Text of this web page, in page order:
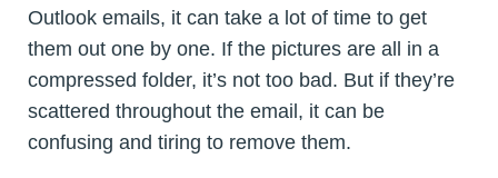
Outlook emails, it can take a lot of time to get
them out one by one. If the pictures are all in a
compressed folder, it’s not too bad. But if they’re
scattered throughout the email, it can be
confusing and tiring to remove them.